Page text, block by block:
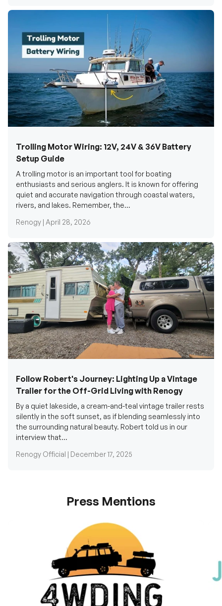
Trolling Motor Wiring: 12V, 24V & 36V Battery
Setup Guide
enthusiasts and serious anglers. It is known for offering
quiet and accurate navigation through coastal waters,
Renogy |April 28, 2026
Follow Robert's Journey: Lighting Up a Vintage
Trailer for the Off-Grid Living with Renogy
silently in the soft sunset, as if blending seamlessly into
the surrounding natural beauty. Robert told us in our
Renogy Official |December 17, 2025
Press Mentions